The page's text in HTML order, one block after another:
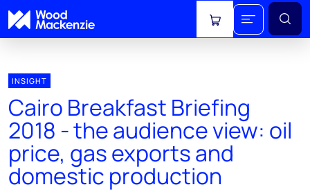
View cart
INSIGHT
Cairo Breakfast Briefing
2018 - the audience view: oil
price, gas exports and
domestic production